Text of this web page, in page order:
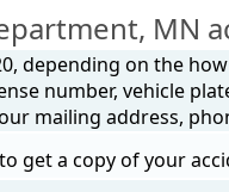
MN
depending on the
number, vehicle
mailing address,
get a copy of your